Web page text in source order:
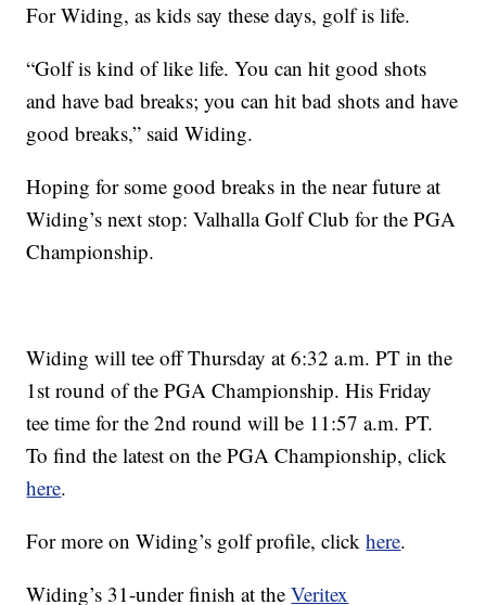
For Widing, as kids say these days, golf is life.
“Golf is kind of like life. You can hit good shots
and have bad breaks; you can hit bad shots and have
good breaks,” said Widing.
Hoping for some good breaks in the near future at
Widing’s next stop: Valhalla Golf Club for the PGA
Championship.
Widing will tee off Thursday at 6:32 a.m. PT in the
1st round of the PGA Championship. His Friday
tee time for the 2nd round will be 11:57 a.m. PT.
To find the latest on the PGA Championship, click
here.
For more on Widing’s golf profile, clickhere.
Widing’s 31-under finish at theVeritex